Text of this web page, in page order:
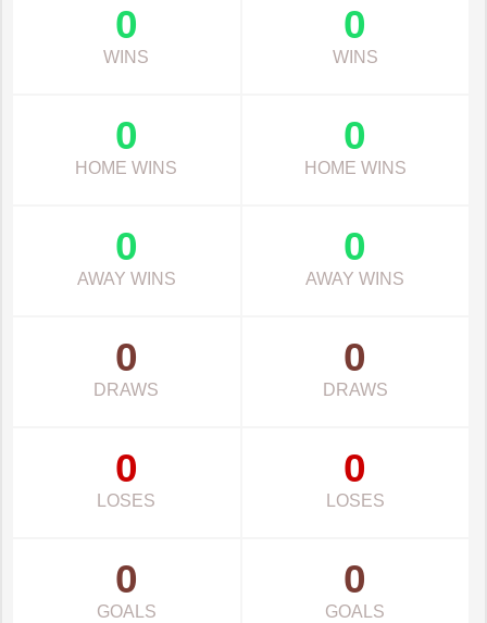
0
WINS
0
WINS
0
HOME WINS
0
HOME WINS
0
AWAY WINS
0
AWAY WINS
0
DRAWS
0
DRAWS
0
LOSES
0
LOSES
0
GOALS
0
GOALS